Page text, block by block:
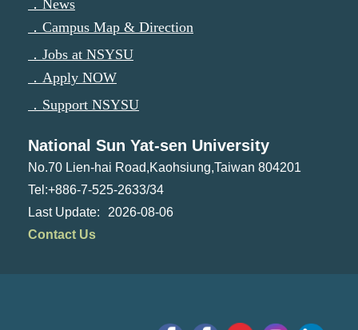
．News
．Campus Map & Direction
．Jobs at NSYSU
．Apply NOW
．Support NSYSU
National Sun Yat-sen University
No.70 Lien-hai Road,Kaohsiung,Taiwan 804201
Tel:+886-7-525-2633/34
2026-08-06
Contact Us